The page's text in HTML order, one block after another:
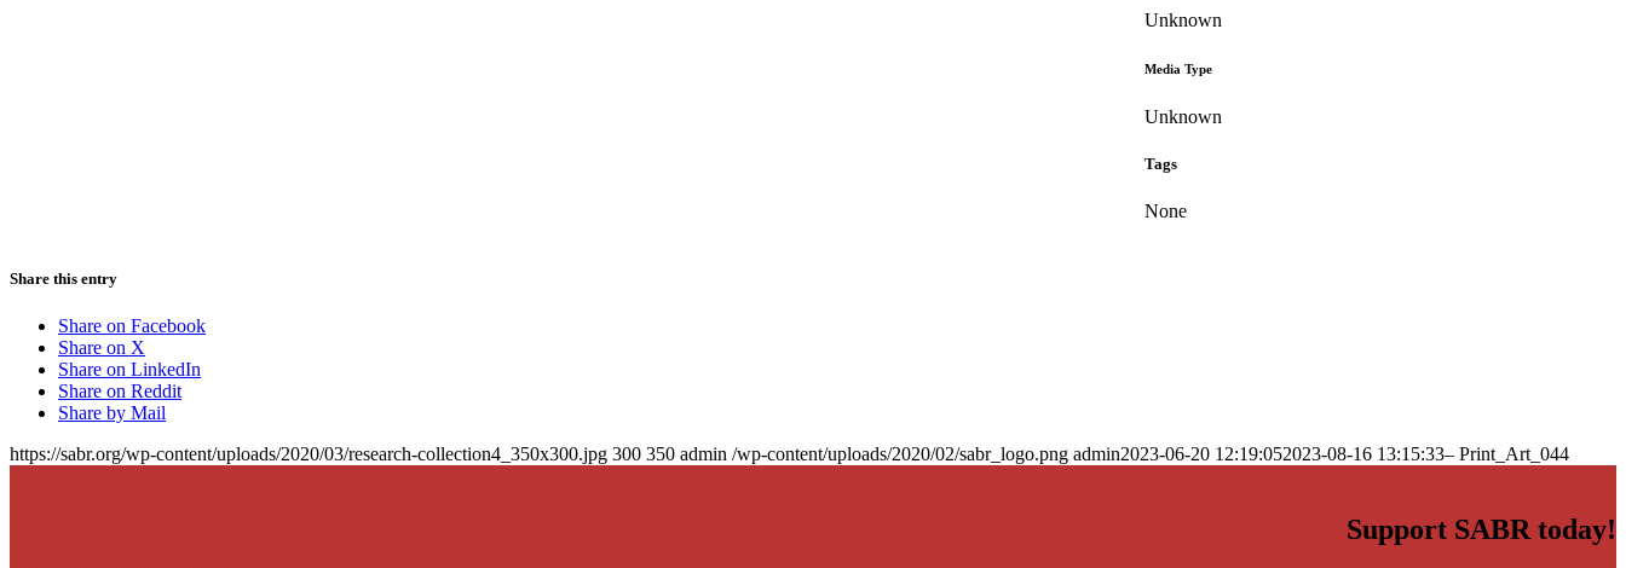
Unknown
Media Type
Unknown
Tags
None
Share this entry
Share on Facebook
Share on X
Share on LinkedIn
Share on Reddit
Share by Mail
https://sabr.org/wp-content/uploads/2020/03/research-collection4_350x300.jpg 300 350 admin /wp-content/uploads/2020/02/sabr_logo.png admin2023-06-20 12:19:052023-08-16 13:15:33– Print_Art_044
Support SABR today!